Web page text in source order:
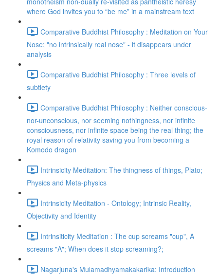
where God invites you to “be me” in a mainstream text
Comparative Buddhist Philosophy : Meditation on Your
Nose; "no intrinsically real nose" - it disappears under
analysis
Comparative Buddhist Philosophy : Three levels of
subtlety
Comparative Buddhist Philosophy : Neither conscious-
nor-unconscious, nor seeming nothingness, nor infinite
consciousness, nor infinite space being the real thing; the
royal reason of relativity saving you from becoming a
Komodo dragon
Intrinsicity Meditation: The thingness of things, Plato;
Physics and Meta-physics
Intrinsicity Meditation - Ontology; Intrinsic Reality,
Objectivity and Identity
Intrinsiticity Meditation : The cup screams "cup", A
screams "A"; When does it stop screaming?;
Nagarjuna's Mulamadhyamakakarika: Introduction